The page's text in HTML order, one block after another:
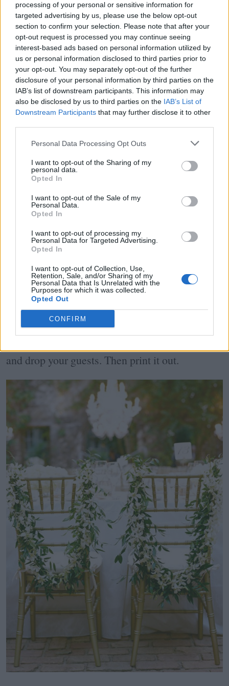
processing of your personal or sensitive information for
targeted advertising by us, please use the below opt-out
section to confirm your selection. Please note that after your
opt-out request is processed you may continue seeing
interest-based ads based on personal information utilized by
us or personal information disclosed to third parties prior to
your opt-out. You may separately opt-out of the further
disclosure of your personal information by third parties on the
IAB’s list of downstream participants. This information may
also be disclosed by us to third parties on the IAB’s List of
Downstream Participants that may further disclose it to other
Personal Data Processing Opt Outs
I want to opt-out of the Sharing of my
personal data.
Opted In
I want to opt-out of the Sale of my
Personal Data.
Opted In
I want to opt-out of processing my
Personal Data for Targeted Advertising.
Opted In
I want to opt-out of Collection, Use,
Retention, Sale, and/or Sharing of my
Personal Data that Is Unrelated with the
Purposes for which it was collected.
Opted Out
CONFIRM
Visualise
Actually drawing a mock-up of the venue and
circles to represent the number of tables is a
fantastic visionary. Once you know how many
can be seated comfortably around the table,
write in the names of each guest in the circle. If
you're a tech-savvy bride, use
to sort through your tables online. Choose your
and drop your guests. Then print it out.